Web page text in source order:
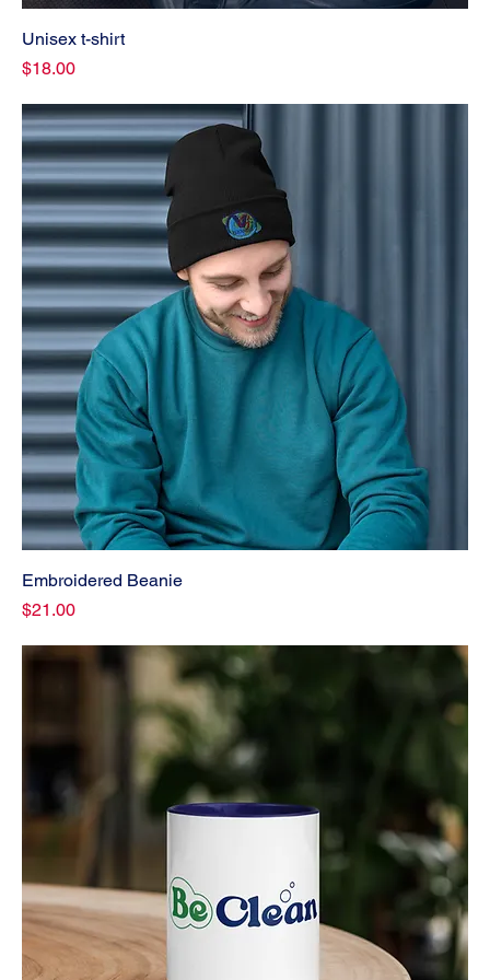
Unisex t-shirt
Price
$18.00
Embroidered Beanie
Price
$21.00